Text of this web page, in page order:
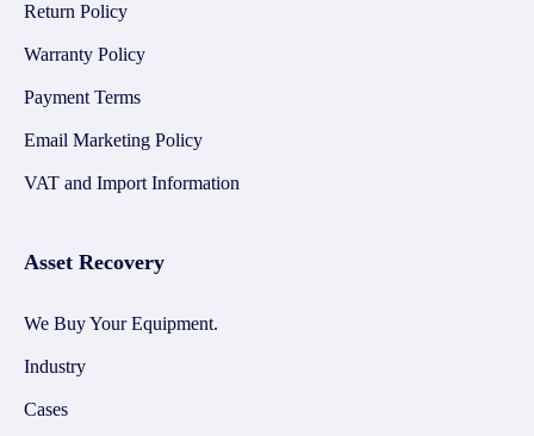
Return Policy
Warranty Policy
Payment Terms
Email Marketing Policy
VAT and Import Information
Asset Recovery
We Buy Your Equipment.
Industry
Cases